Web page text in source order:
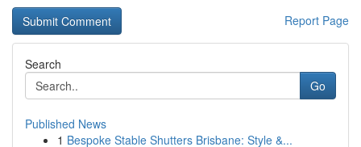
Report Page
Search
Go
Published News
1 Bespoke Stable Shutters Brisbane: Style &...